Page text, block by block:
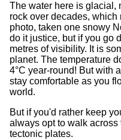
The water here is glacial,
rock over decades,
photo, taken one snowy
do it justice, but if you go
metres of visibility. It is
planet. The temperature
4°C year-round! But with
stay comfortable as you
world.
But if you'd rather keep
always opt to walk
tectonic plates.